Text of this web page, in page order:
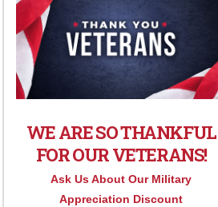
WE ARE SO THANKFUL
FOR OUR VETERANS!
Ask Us About Our Military
Appreciation Discount